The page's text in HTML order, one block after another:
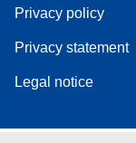
Privacy policy
Privacy statement
Legal notice